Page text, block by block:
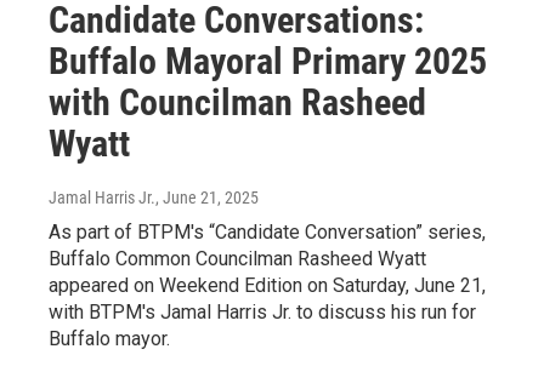
Candidate Conversations:
Buffalo Mayoral Primary 2025
with Councilman Rasheed
Wyatt
Jamal Harris Jr., June 21, 2025
As part of BTPM's “Candidate Conversation” series,
Buffalo Common Councilman Rasheed Wyatt
appeared on Weekend Edition on Saturday, June 21,
with BTPM's Jamal Harris Jr. to discuss his run for
Buffalo mayor.